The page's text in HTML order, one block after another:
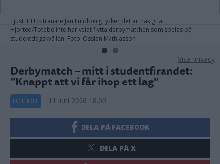
Tjust IF FF:s tränare Jan Lundberg tycker det är tråkigt att
Hjorted/Totebo inte har velat flytta derbymatchen som spelas på
studentdagskvällen. Foto: Ossian Mathiasson
Derbymatch – mitt i studentfirandet:
”Knappt att vi får ihop ett lag"
FOTBOLL 11 juni 2026 18.00
DELA PÅ FACEBOOK
DELA PÅ X
Visa privacy